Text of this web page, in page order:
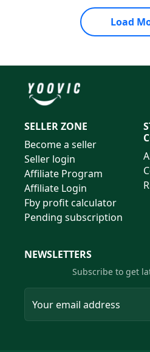
Load
SELLER ZONE
Become a seller
Seller login
Affiliate Program
Affiliate Login
Fby profit calculator
Pending subscription
NEWSLETTERS
Subscribe to get